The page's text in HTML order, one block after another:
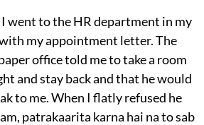
went to the HR department in my
my appointment letter. The
office told me to take a room
and stay back and that he would
to me. When I flatly refused he
patrakaarita karna hai na to sab